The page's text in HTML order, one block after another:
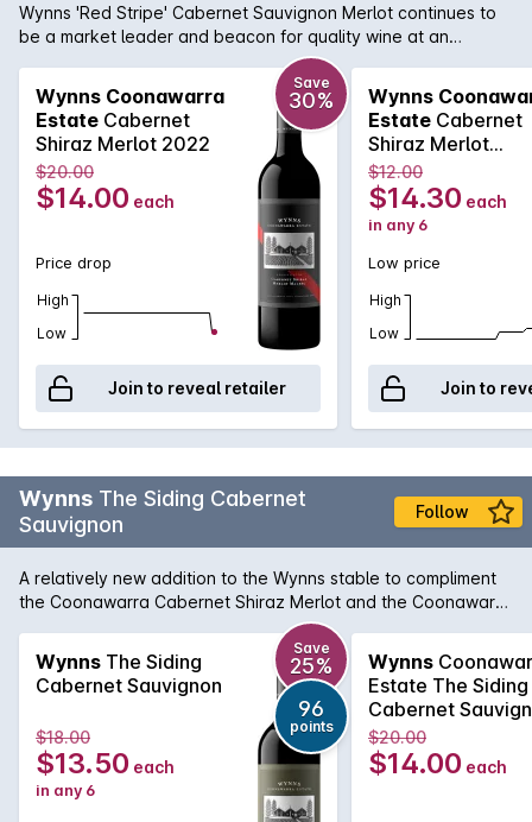
Wynns 'Red Stripe' Cabernet Sauvignon Merlot continues to
be a market leader and beacon for quality wine at an
affordable price. Cabernet brings cassis and mint, while spice
and plummy fruit is provided by the Shiraz and Merlot. Drink
now or cellar for a year or two.
Wynns Coonawarra
Estate Cabernet
Shiraz Merlot 2022
Save
30%
$20.00
$14.00 each
Price drop
High
Low
Join to reveal retailer
Wynns
Estate Cabernet
Shiraz Merlot
750MLx6 2022
$12.00
$14.30 each
in any 6
Low price
High
Low
Join to
Wynns The Siding Cabernet
Sauvignon
Follow
A relatively new addition to the Wynns stable to compliment
the Coonawarra Cabernet Shiraz Merlot and the Coonawarra
Shiraz, The Siding Cabernet Sauvignon brings lovely varietal
and regional character in a Cabernet that is approachable
on release, but also benefits from a few years in the medium
term cellar. According to chief winemaker, Sue Hodder, The
Siding Cabernet Sauvignon aims to deliver a leading
affordable Cabernet that showcases exceptional varietal
and region characteristics of red cherry, mint and dark berry
flavours, while an array of gentle tannins will further reward
from short to medium term cellaring.
Wynns The Siding
Cabernet Sauvignon
Save
25%
96
points
$18.00
$13.50 each
in any 6
Wynns
Estate The Siding
Cabernet
2022
$20.00
$14.00 each